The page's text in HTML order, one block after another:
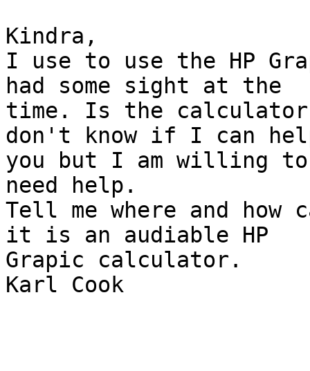
Kindra,
I use to use the HP
had some sight at the
time. Is the
don't know if I can
you but I am willing
need help.
Tell me where and
it is an audiable HP
Grapic calculator.
Karl Cook